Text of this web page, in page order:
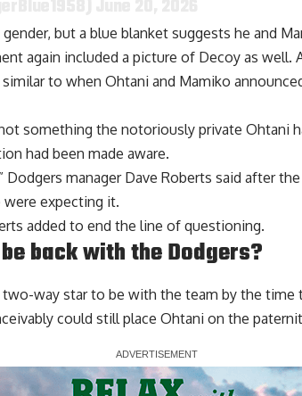
but a blue blanket suggests he and
again included a picture of Decoy as
to when Ohtani and Mamiko
something the notoriously private Ohtani
had been made aware.
Dodgers manager Dave Roberts said after the
were expecting it.
added to end the line of questioning.
back with the Dodgers?
way star to be with the team by the time
could still place Ohtani on the